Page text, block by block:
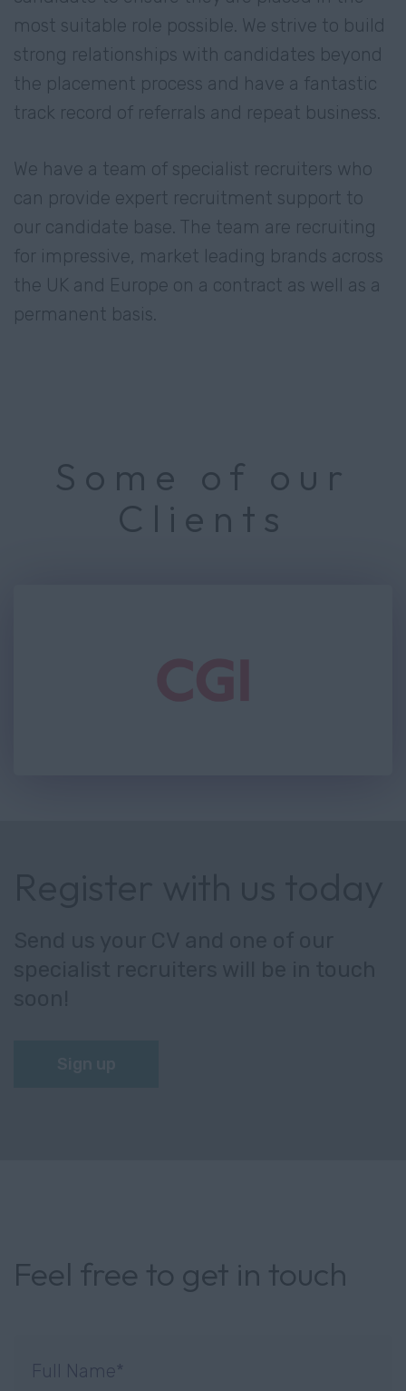
most suitable role possible. We strive to build
strong relationships with candidates beyond
the placement process and have a fantastic
track record of referrals and repeat business.
We have a team of specialist recruiters who
can provide expert recruitment support to
our candidate base. The team are recruiting
for impressive, market leading brands across
the UK and Europe on a contract as well as a
permanent basis.
Some of our
Clients
Feel free to get in touch